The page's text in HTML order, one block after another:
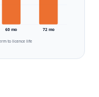
60 mo 72mo
to licence life